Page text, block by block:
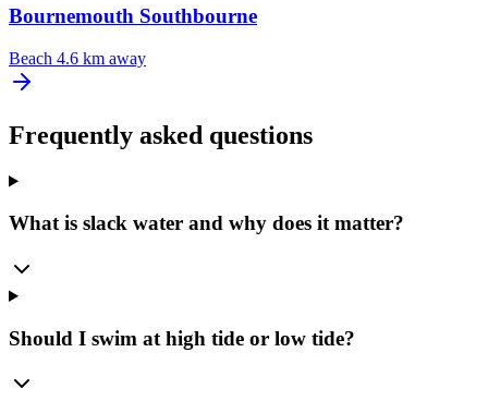
Bournemouth Southbourne
Beach 4.6 km away
Frequently asked questions
What is slack water and why does it matter?
Should I swim at high tide or low tide?